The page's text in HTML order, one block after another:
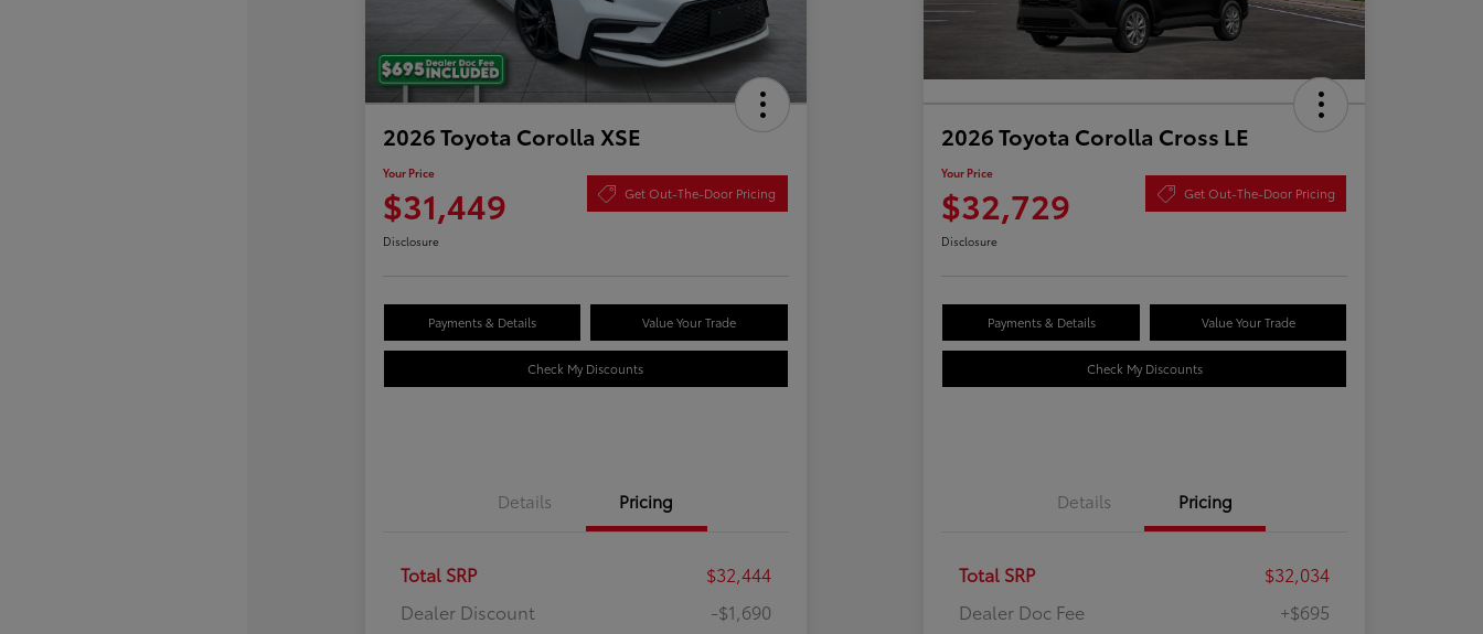
2026 Toyota Corolla XSE
Your Price
$31,449 Get Out-The-Door Pricing
Disclosure
Payments & Details Value Your Trade
Check My Discounts
Details Pricing
Total SRP
$32,444
Dealer Discount
-$1,690
2026 Toyota Corolla Cross LE
Your Price
$32,729 Get Out-The-Door Pricing
Disclosure
Payments & Details Value Your Trade
Check My Discounts
Details Pricing
Total SRP
$32,034
Dealer Doc Fee
+$695